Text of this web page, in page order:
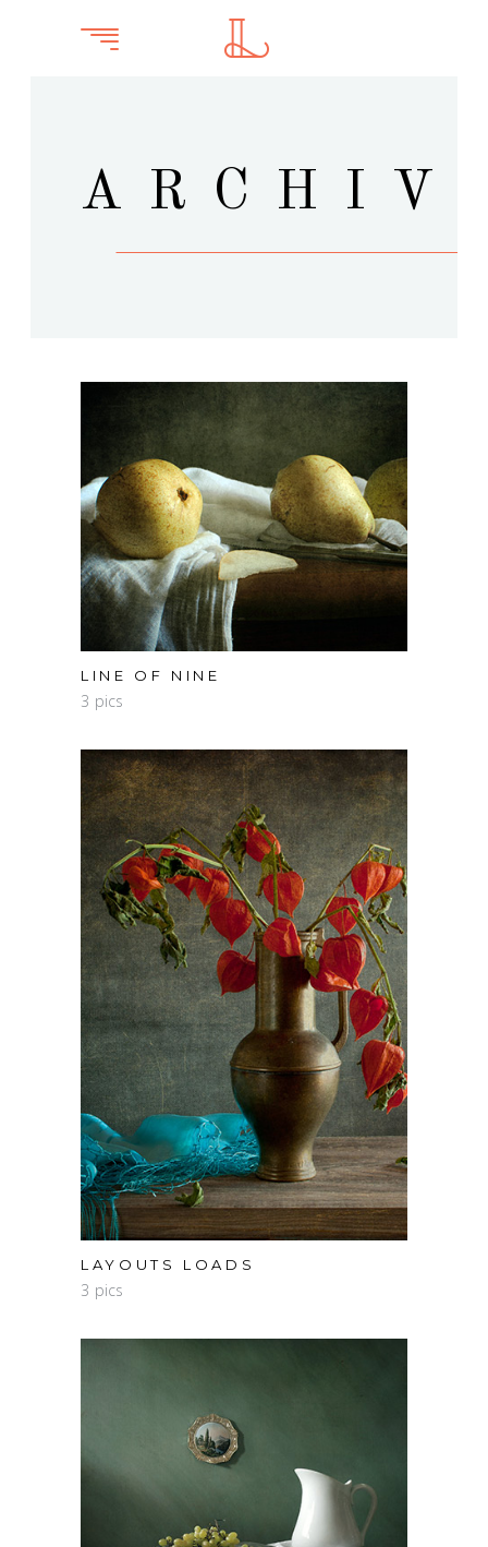
LINE OF NINE
3 pics
LAYOUTS LOADS
3 pics